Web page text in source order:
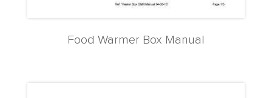
Food Warmer Box Manual